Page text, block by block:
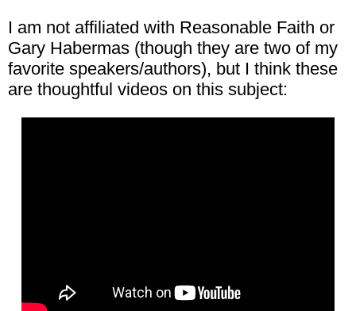
I am not affiliated with Reasonable Faith or
Gary Habermas (though they are two of my
favorite speakers/authors), but I think these
are thoughtful videos on this subject: